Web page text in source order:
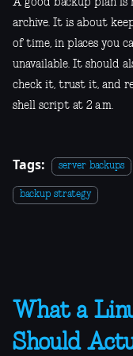
archive. It is about
of time, in places you
unavailable. It should
check it, trust it, and
shell script at 2 a.m.
Tags: server backups
backup strategy
What a
Should